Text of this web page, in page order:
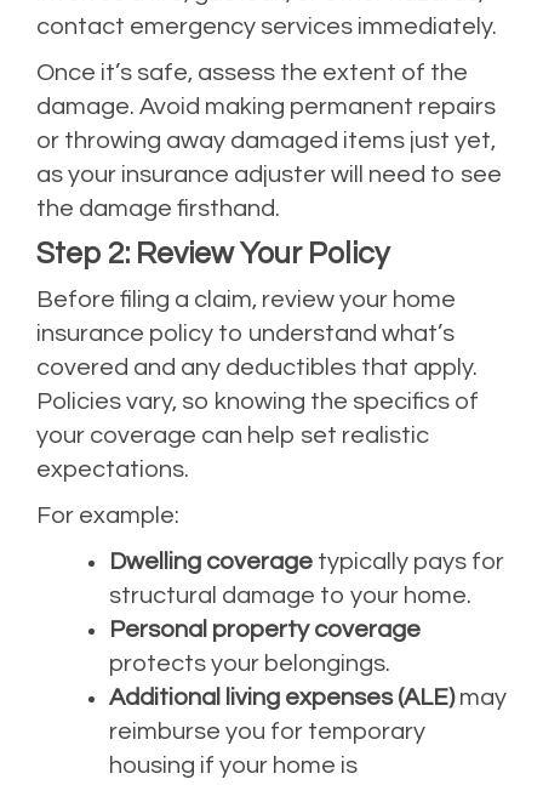
contact emergency services immediately.
Once it’s safe, assess the extent of the
damage. Avoid making permanent repairs
or throwing away damaged items just yet,
as your insurance adjuster will need to see
the damage firsthand.
Step 2: Review Your Policy
Before filing a claim, review your home
insurance policy to understand what’s
covered and any deductibles that apply.
Policies vary, so knowing the specifics of
your coverage can help set realistic
expectations.
For example:
Dwelling coverage typically pays for
structural damage to your home.
Personal property coverage
protects your belongings.
Additional living expenses (ALE)may
reimburse you for temporary
housing if your home is